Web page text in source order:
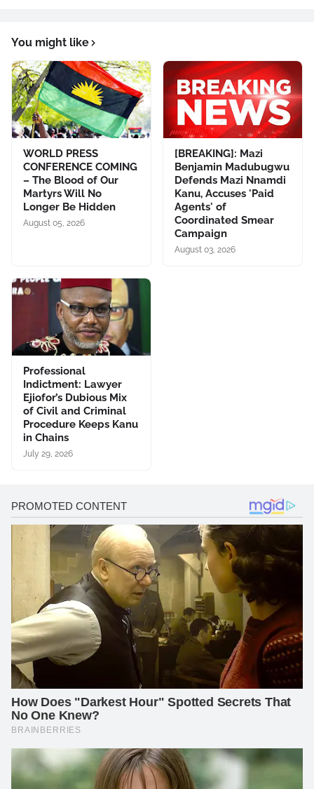
You might like
WORLD PRESS
CONFERENCE COMING
– The Blood of Our
Martyrs Will No
Longer Be Hidden
August 05, 2026
[BREAKING]: Mazi
Benjamin Madubugwu
Defends Mazi Nnamdi
Kanu, Accuses 'Paid
Agents' of
Coordinated Smear
Campaign
August 03, 2026
Professional
Indictment: Lawyer
Ejiofor’s Dubious Mix
of Civil and Criminal
Procedure Keeps Kanu
in Chains
July 29, 2026